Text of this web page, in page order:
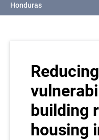
Honduras
building
housing